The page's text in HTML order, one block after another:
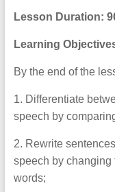
Lesson Duration:
Learning
By the end of the
1. Differentiate
speech by
2. Rewrite
speech by changing
words;